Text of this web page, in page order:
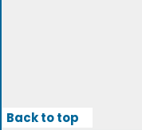
Back to top